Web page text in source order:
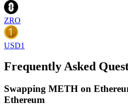
ZRO
USD1
Frequently Asked
Swapping METH on
Ethereum